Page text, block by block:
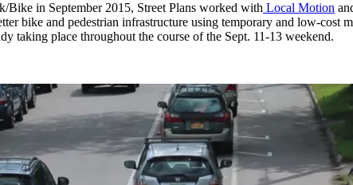
in September 2015, Street Plans worked with Local Motion
bike and pedestrian infrastructure using temporary and low-cost
taking place throughout the course of the Sept. 11-13 weekend.